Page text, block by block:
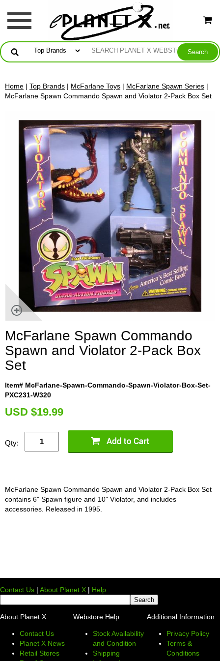
Home | Top Brands | McFarlane Toys | McFarlane Spawn Series |
McFarlane Spawn Commando Spawn and Violator 2-Pack Box Set
McFarlane Spawn Commando
Spawn and Violator 2-Pack Box
Set
Item# McFarlane-Spawn-Commando-Spawn-Violator-Box-Set-
PXC231-W320
USD $19.99
Qty:
McFarlane Spawn Commando Spawn and Violator 2-Pack Box Set
contains 6" Spawn figure and 10" Violator, and includes
accessories. Released in 1995.
Contact Us | About Planet X | Help
About Planet X
Contact Us
Planet X News
Retail Stores
Webstore Help
Stock Availability
and Condition
Shipping
Additional Information
Privacy Policy
Terms &
Conditions